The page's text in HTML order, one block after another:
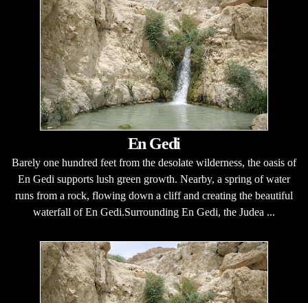
En Gedi
Barely one hundred feet from the desolate wilderness, the oasis of
En Gedi supports lush green growth. Nearby, a spring of water
runs from a rock, flowing down a cliff and creating the beautiful
waterfall of En Gedi.Surrounding En Gedi, the Judea ...